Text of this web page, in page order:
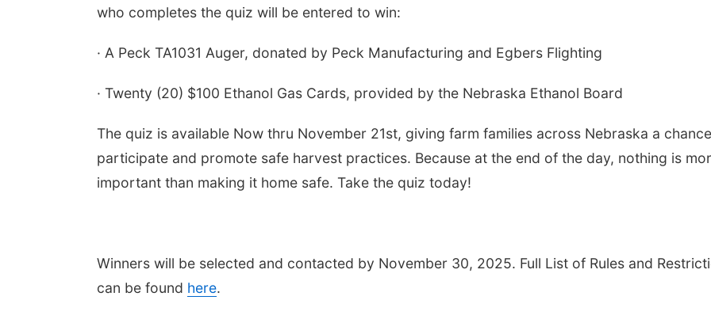
who completes the quiz will be entered to win:
· A Peck TA1031 Auger, donated by Peck Manufacturing and Egbers Flighting
· Twenty (20) $100 Ethanol Gas Cards, provided by the Nebraska Ethanol Board
The quiz is available Now thru November 21st, giving farm families across Nebraska a
participate and promote safe harvest practices. Because at the end of the day, nothing is
important than making it home safe. Take the quiz today!
Winners will be selected and contacted by November 30, 2025. Full List of Rules and
can be found here.
Thu, Aug 20@7:00pm
Mechanical Room
Thu, Aug 06@4:00pm Tue, Aug 11